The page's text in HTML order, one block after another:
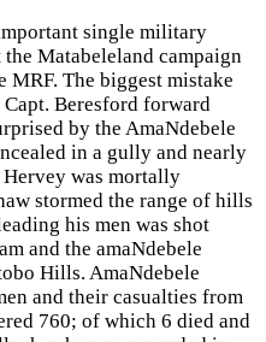
single military
Matabeleland campaign
The biggest mistake
Beresford forward
by the AmaNdebele
in a gully and nearly
was mortally
stormed the range of hills
his men was shot
and the amaNdebele
Hills. AmaNdebele
and their casualties from
760; of which 6 died and